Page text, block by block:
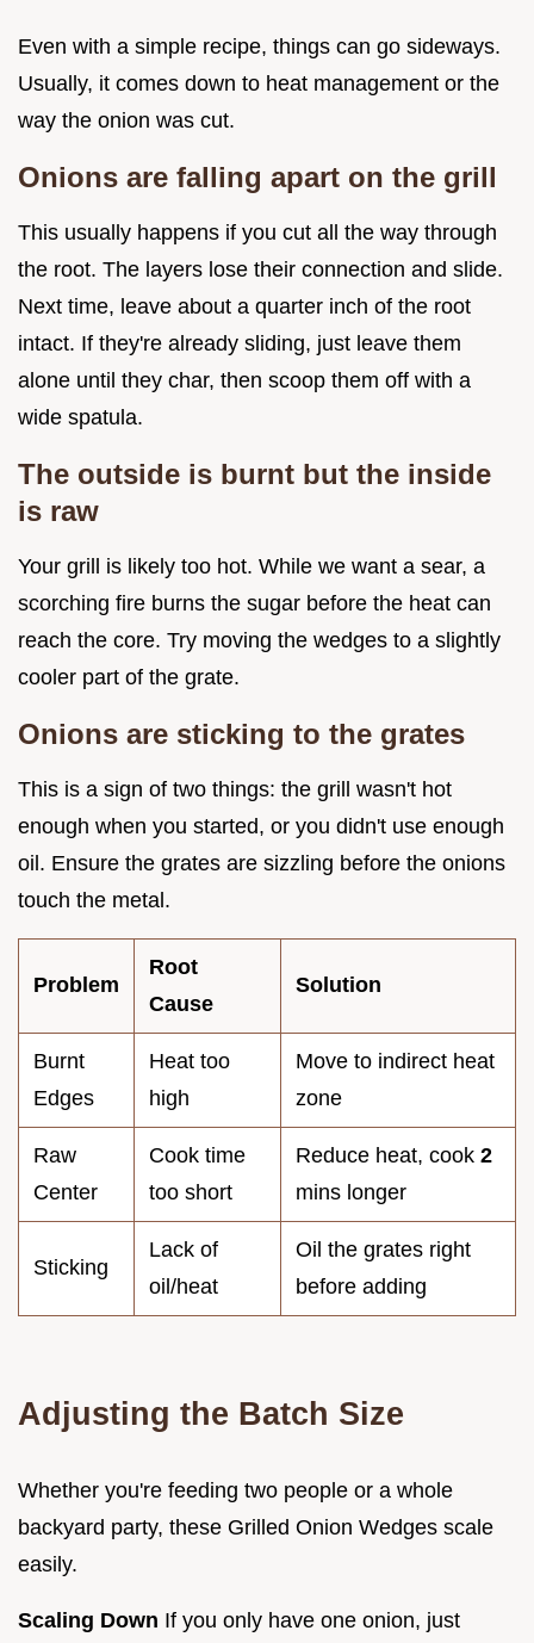
Even with a simple recipe, things can go sideways.
Usually, it comes down to heat management or the
way the onion was cut.
Onions are falling apart on the grill
This usually happens if you cut all the way through
the root. The layers lose their connection and slide.
Next time, leave about a quarter inch of the root
intact. If they're already sliding, just leave them
alone until they char, then scoop them off with a
wide spatula.
The outside is burnt but the inside
is raw
Your grill is likely too hot. While we want a sear, a
scorching fire burns the sugar before the heat can
reach the core. Try moving the wedges to a slightly
cooler part of the grate.
Onions are sticking to the grates
This is a sign of two things: the grill wasn't hot
enough when you started, or you didn't use enough
oil. Ensure the grates are sizzling before the onions
touch the metal.
Problem
Root
Cause
Solution
Burnt
Edges
Heat too
high
Move to indirect heat
zone
Raw
Center
Cook time
too short
Reduce heat, cook 2
mins longer
Sticking
Lack of
oil/heat
Oil the grates right
before adding
Adjusting the Batch Size
Whether you're feeding two people or a whole
backyard party, these Grilled Onion Wedges scale
easily.
Scaling Down If you only have one onion, just